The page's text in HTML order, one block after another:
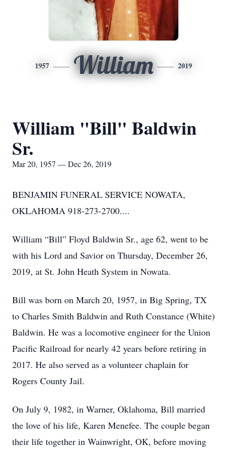
1957 William 2019
William "Bill" Baldwin
Sr.
Mar 20, 1957 — Dec 26, 2019
BENJAMIN FUNERAL SERVICE NOWATA,
OKLAHOMA 918-273-2700....
William “Bill” Floyd Baldwin Sr., age 62, went to be
with his Lord and Savior on Thursday, December 26,
2019, at St. John Heath System in Nowata.
Bill was born on March 20, 1957, in Big Spring, TX
to Charles Smith Baldwin and Ruth Constance (White)
Baldwin. He was a locomotive engineer for the Union
Pacific Railroad for nearly 42 years before retiring in
2017. He also served as a volunteer chaplain for
Rogers County Jail.
On July 9, 1982, in Warner, Oklahoma, Bill married
the love of his life, Karen Menefee. The couple began
their life together in Wainwright, OK, before moving